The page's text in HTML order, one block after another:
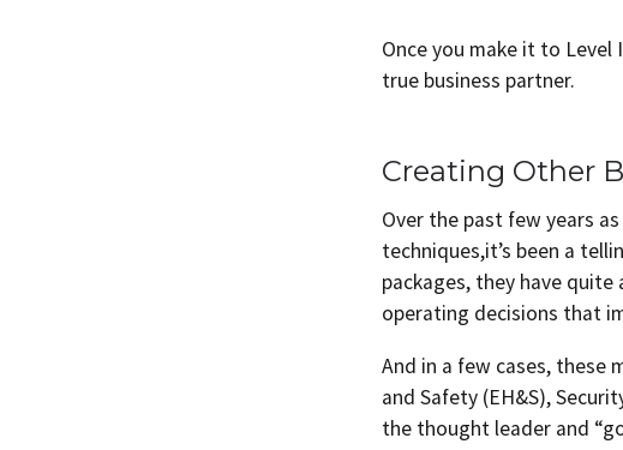
Once you make it to
true business partner.
Creating Other
Over the past few years
techniques,it’s been a
packages, they have
operating decisions that
And in a few cases, these
and Safety (EH&S),
the thought leader and